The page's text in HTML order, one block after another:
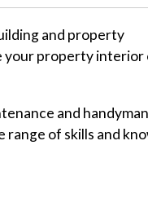
and property
your property interior
and
of skills and